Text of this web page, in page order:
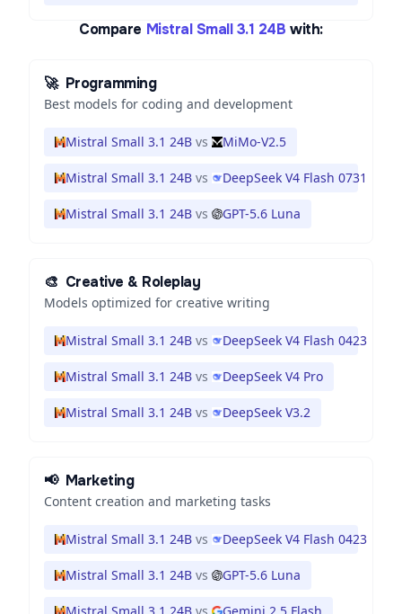
Compare Mistral Small 3.1 24B with:
🚀 Programming
Best models for coding and development
Mistral Small 3.1 24B vs MiMo-V2.5
Mistral Small 3.1 24B vs DeepSeek V4 Flash 0731
Mistral Small 3.1 24B vs GPT-5.6 Luna
🎨 Creative & Roleplay
Models optimized for creative writing
Mistral Small 3.1 24B vs DeepSeek V4 Flash 0423
Mistral Small 3.1 24B vs DeepSeek V4 Pro
Mistral Small 3.1 24B vs DeepSeek V3.2
📢 Marketing
Content creation and marketing tasks
Mistral Small 3.1 24B vs DeepSeek V4 Flash 0423
Mistral Small 3.1 24B vs GPT-5.6 Luna